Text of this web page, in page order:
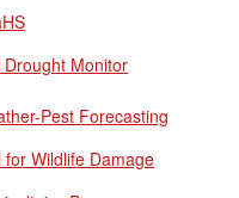
Drought Monitor
Pest Forecasting
for Wildlife Damage